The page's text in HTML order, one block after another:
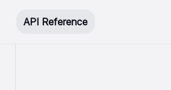
API Reference